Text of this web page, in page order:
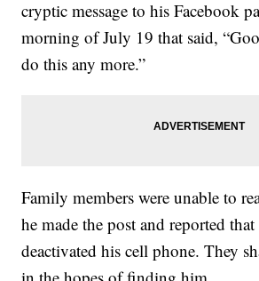
cryptic message to his Facebook
morning of July 19 that said,
do this any more.”
Family members were unable to
he made the post and reported that
deactivated his cell phone. They